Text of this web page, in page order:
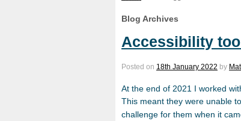
Blog Archives
Accessibility
Posted on 18th January 2022 by
At the end of 2021 I worked
This meant they were unable
challenge for them when it